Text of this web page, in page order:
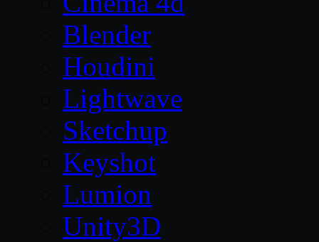
Blender
Houdini
Lightwave
Sketchup
Keyshot
Lumion
Unity3D